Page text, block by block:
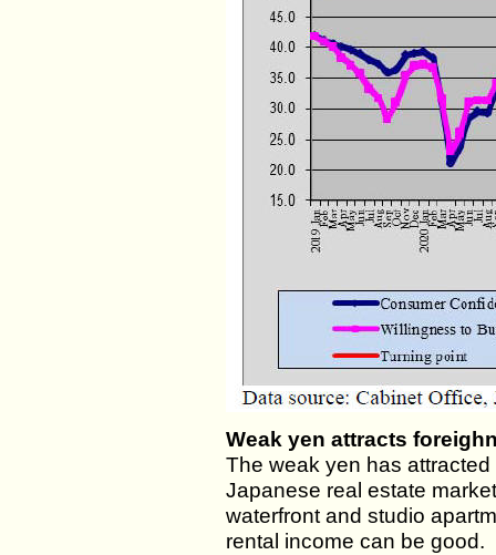
Weak yen attracts
The weak yen has
Japanese real estate
waterfront and studio
rental income can be good.